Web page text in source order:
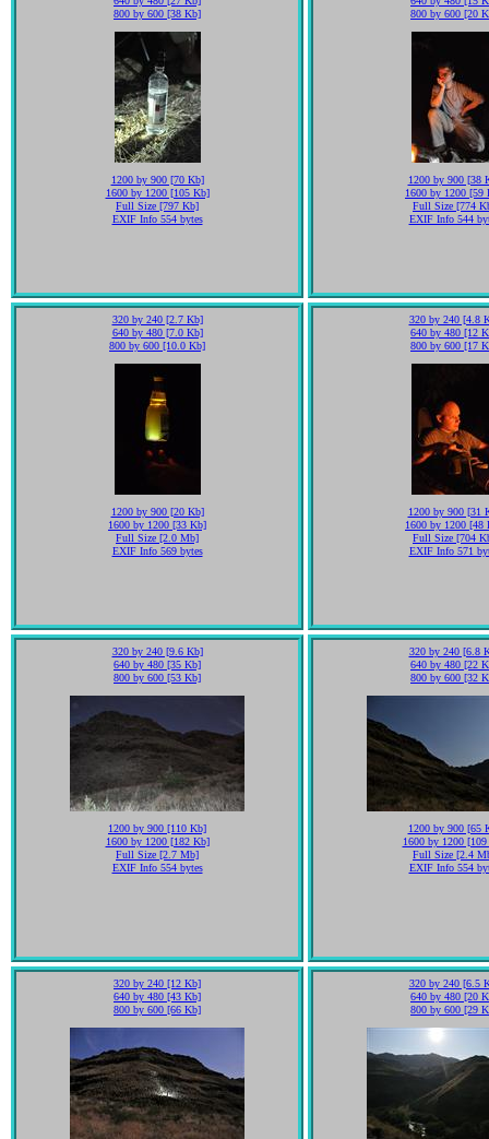
800 by 600 [38 Kb]
1200 by 900 [70 Kb]
1600 by 1200 [105 Kb]
Full Size [797 Kb]
EXIF Info 554 bytes
800 by 600 [20
1200 by 900 [38
1600 by 1200 [59
Full Size [774
EXIF Info 544
320 by 240 [2.7 Kb]
640 by 480 [7.0 Kb]
800 by 600 [10.0 Kb]
1200 by 900 [20 Kb]
1600 by 1200 [33 Kb]
Full Size [2.0 Mb]
EXIF Info 569 bytes
320 by 240 [4.8
640 by 480 [12
800 by 600 [17
1200 by 900 [31
1600 by 1200 [48
Full Size [704
EXIF Info 571
320 by 240 [9.6 Kb]
640 by 480 [35 Kb]
800 by 600 [53 Kb]
1200 by 900 [110 Kb]
1600 by 1200 [182 Kb]
Full Size [2.7 Mb]
EXIF Info 554 bytes
320 by 240 [6.8
640 by 480 [22
800 by 600 [32
1200 by 900 [65
1600 by 1200
Full Size [2.4
EXIF Info 554
320 by 240 [12 Kb]
640 by 480 [43 Kb]
800 by 600 [66 Kb]
320 by 240 [6.5
640 by 480 [20
800 by 600 [29